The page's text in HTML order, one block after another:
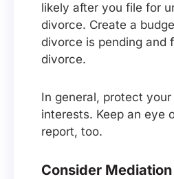
likely after you file for
divorce. Create a
divorce is pending and
divorce.
In general, protect
interests. Keep an eye
report, too.
Consider Mediation